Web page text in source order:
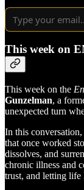
This week on
This week on the
Gunzelman, a
unexpected turn
In this
that once worked
dissolves, and
chronic illness and
trust, and letting life